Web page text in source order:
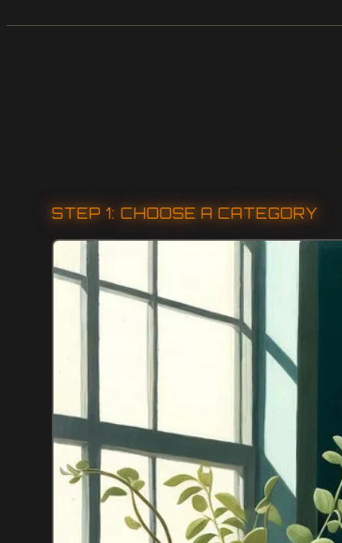
STEP 1: CHOOSE A CATEGORY